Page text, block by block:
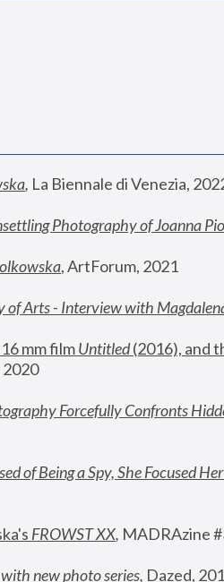
, La Biennale di Venezia,
Photography of Joanna
, ArtForum, 2021
of Arts - Interview with
mm film Untitled (2016), and
Forcefully Confronts
of Being a Spy, She Focused
FROWST XX, MADRAzine
new photo series, Dazed,